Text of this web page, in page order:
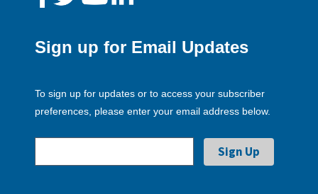
Sign up for Email Updates
To sign up for updates or to access your subscriber
preferences, please enter your email address below.